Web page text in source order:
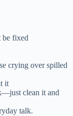
be fixed
crying over spilled
it
clean it and
talk.